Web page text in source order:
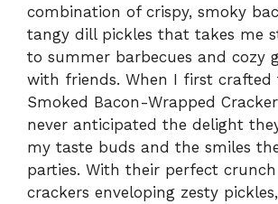
combination of crispy, smoky
tangy dill pickles that takes me
to summer barbecues and cozy
with friends. When I first crafted
Smoked Bacon-Wrapped
never anticipated the delight
my taste buds and the smiles
parties. With their perfect
crackers enveloping zesty